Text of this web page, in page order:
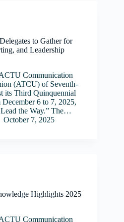
to Gather for
and Leadership
Communication
(ATCU) of Seventh-
its Third Quinquennial
6 to 7, 2025,
the Way.” The…
October 7, 2025
Highlights 2025
Communication